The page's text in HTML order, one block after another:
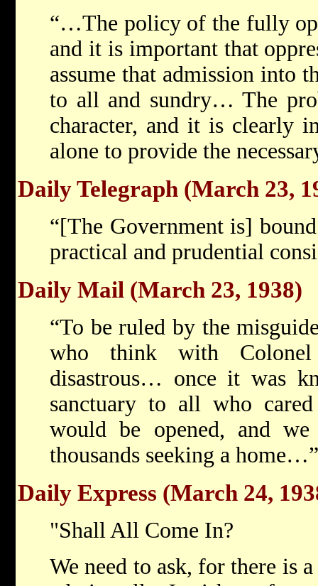
“…The policy of the fully
and it is important that
assume that admission into
to all and sundry… The
character, and it is clearly
alone to provide the
Daily Telegraph (March 23,
“[The Government is]
practical and prudential
Daily Mail (March 23, 1938)
“To be ruled by the
who think with Colonel
disastrous… once it was
sanctuary to all who
would be opened, and
thousands seeking a home…”
Daily Express (March 24,
"Shall All Come In?
We need to ask, for there is